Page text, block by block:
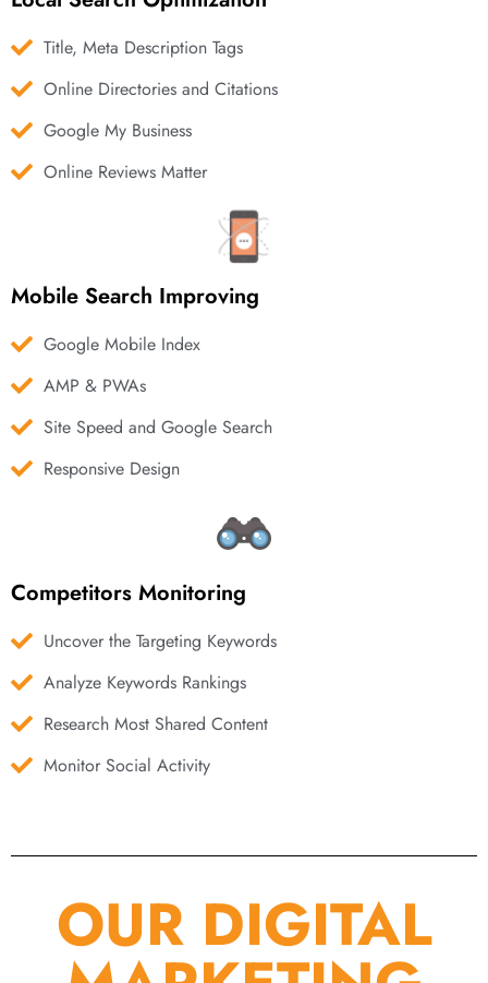
Title, Meta Description Tags
Online Directories and Citations
Google My Business
Online Reviews Matter
Mobile Search Improving
Google Mobile Index
AMP & PWAs
Site Speed and Google Search
Responsive Design
Competitors Monitoring
Uncover the Targeting Keywords
Analyze Keywords Rankings
Research Most Shared Content
Monitor Social Activity
OUR DIGITAL